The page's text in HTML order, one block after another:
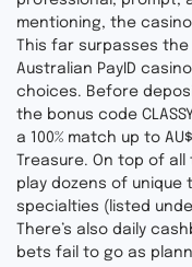
mentioning, the
This far surpasses
Australian PayID
choices. Before
the bonus code
a 100% match up to
Treasure. On top of
play dozens of unique
specialties (listed
There’s also daily
bets fail to go as